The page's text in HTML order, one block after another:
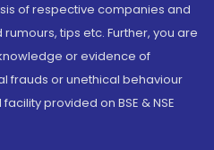
of respective companies and
tips etc. Further, you are
or evidence of
frauds or unethical behaviour
provided on BSE & NSE